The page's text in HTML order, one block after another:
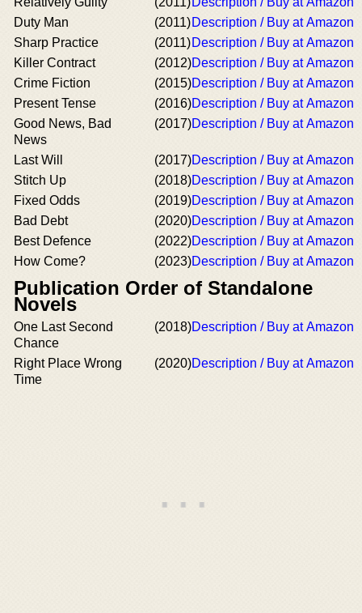
Duty Man
(2011)Description / Buy at Amazon
Sharp Practice
(2011)Description / Buy at Amazon
Killer Contract
(2012)Description / Buy at Amazon
Crime Fiction
(2015)Description / Buy at Amazon
Present Tense
(2016)Description / Buy at Amazon
Good News, Bad
News
(2017)Description / Buy at Amazon
Last Will (2017)Description / Buy at Amazon
Stitch Up
(2018)Description / Buy at Amazon
Fixed Odds
(2019)Description / Buy at Amazon
Bad Debt
(2020)Description / Buy at Amazon
Best Defence
(2022)Description / Buy at Amazon
How Come?
(2023)Description / Buy at Amazon
Publication Order of Standalone
Novels
One Last Second
Chance
(2018)Description / Buy at Amazon
Right Place Wrong
Time
(2020)Description / Buy at Amazon